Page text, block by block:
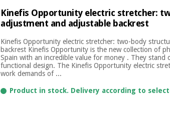
Kinefis Opportunity electric stretcher:
adjustment and adjustable backrest
Kinefis Opportunity electric stretcher: two-body
backrest Kinefis Opportunity is the new collection of
Spain with an incredible value for money . They stand
functional design. The Kinefis Opportunity electric
work demands of ...
Product in stock. Delivery according to